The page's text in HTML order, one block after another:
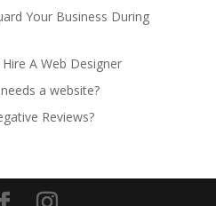
Your Business During
A Web Designer
a website?
Reviews?